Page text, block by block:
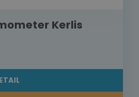
Kerlis